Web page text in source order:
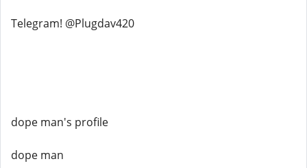
Telegram! @Plugdav420
dope man's profile
dope man